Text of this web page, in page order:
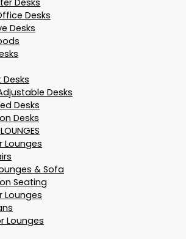
Desks
Desks
Desks
Desks
Desks
Lounges
& Sofa
Seating
Lounges
Lounges